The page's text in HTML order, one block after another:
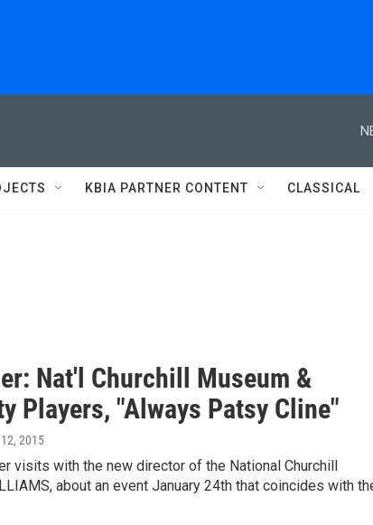
KBIA PARTNER CONTENT CLASSICAL
Nat'l Churchill Museum &
Players, "Always Patsy Cline"
2015
visits with the new director of the National Churchill
about an event January 24th that coincides with